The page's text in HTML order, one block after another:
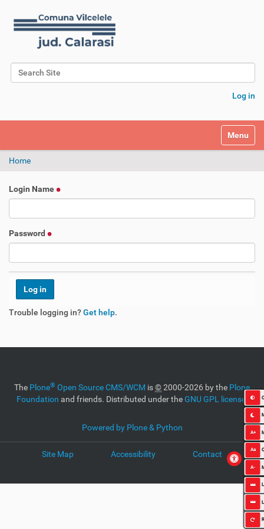
A+
Aa
A-
Search Site
Log in
Toggle
Home
Login Name
Password
Trouble logging in?Get help.
The Plone® Open Source CMS/WCM is©2000-2026 by the Plone
Foundation and friends. Distributed under theGNU GPL license
Powered by Plone & Python
Site Map Accessibility Contact